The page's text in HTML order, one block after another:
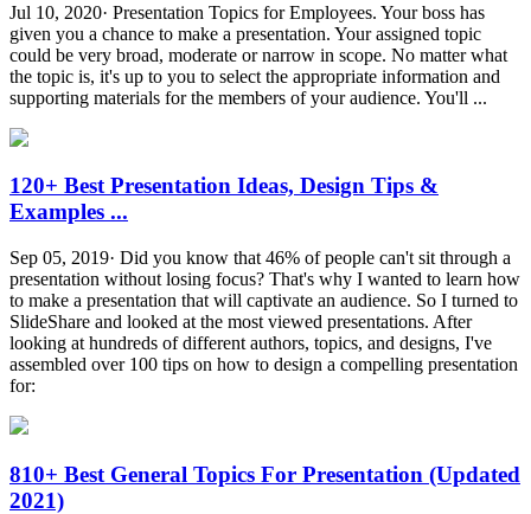
Jul 10, 2020· Presentation Topics for Employees. Your boss has
given you a chance to make a presentation. Your assigned topic
could be very broad, moderate or narrow in scope. No matter what
the topic is, it's up to you to select the appropriate information and
supporting materials for the members of your audience. You'll ...
120+ Best Presentation Ideas, Design Tips &
Examples ...
Sep 05, 2019· Did you know that 46% of people can't sit through a
presentation without losing focus? That's why I wanted to learn how
to make a presentation that will captivate an audience. So I turned to
SlideShare and looked at the most viewed presentations. After
looking at hundreds of different authors, topics, and designs, I've
assembled over 100 tips on how to design a compelling presentation
for:
810+ Best General Topics For Presentation (Updated
2021)